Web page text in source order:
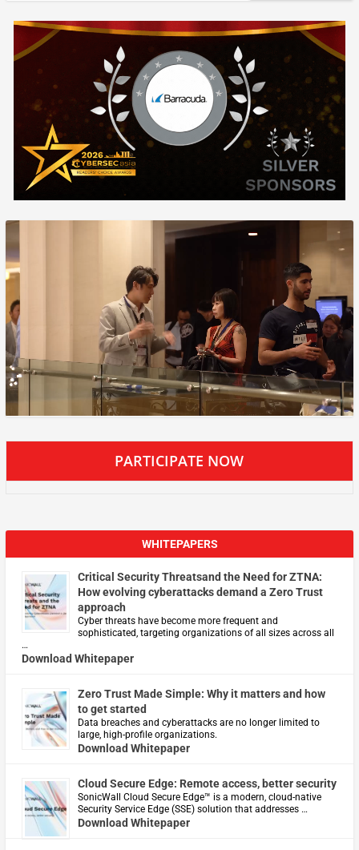
PARTICIPATE NOW
WHITEPAPERS
Critical Security Threatsand the Need for ZTNA:
How evolving cyberattacks demand a Zero Trust
approach
Cyber threats have become more frequent and
sophisticated, targeting organizations of all sizes across all
…
Download Whitepaper
Zero Trust Made Simple: Why it matters and how
to get started
Data breaches and cyberattacks are no longer limited to
large, high-profile organizations.
Download Whitepaper
Cloud Secure Edge: Remote access, better security
​SonicWall Cloud Secure Edge™ is a modern, cloud-native
Security Service Edge (SSE) solution that addresses …
Download Whitepaper